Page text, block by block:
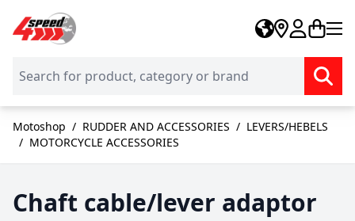
Skip to Content
Motoshop / RUDDER AND ACCESSORIES / LEVERS/HEBELS
/ MOTORCYCLE ACCESSORIES
Chaft cable/lever adaptor